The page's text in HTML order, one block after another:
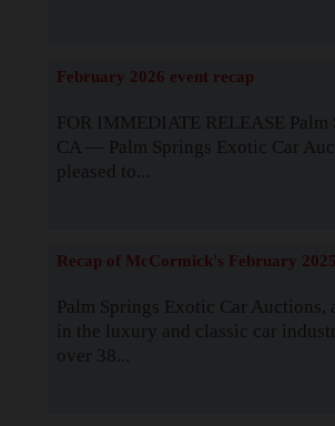
February 2026 event recap
FOR IMMEDIATE RELEASE Palm
CA — Palm Springs Exotic Car
pleased to...
Recap of McCormick's February 2025
Palm Springs Exotic Car Auctions, a
in the luxury and classic car
over 38...